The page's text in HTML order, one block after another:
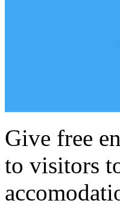
Give free
to visitors